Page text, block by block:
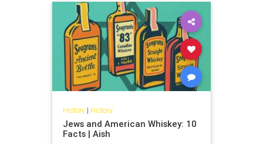
History| History
Jews and American Whiskey: 10
Facts | Aish